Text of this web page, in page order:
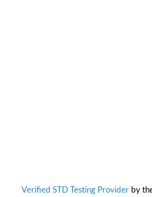
Verified STD Testing Providerby